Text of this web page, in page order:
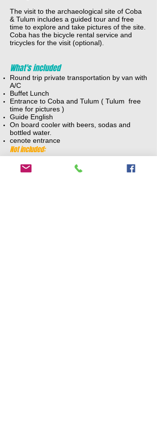
The visit to the archaeological site of Coba
& Tulum includes a guided tour and free
time to explore and take pictures of the site.
Coba has the bicycle rental service and
tricycles for the visit (optional).
What's included
Round trip private transportation by van with
A/C
Buffet Lunch
Entrance to Coba and Tulum ( Tulum free
time for pictures )
Guide English
On board cooler with beers, sodas and
bottled water.
cenote entrance
Not included:
Bicycle or tricycle in Coba
Tips for guide and driver